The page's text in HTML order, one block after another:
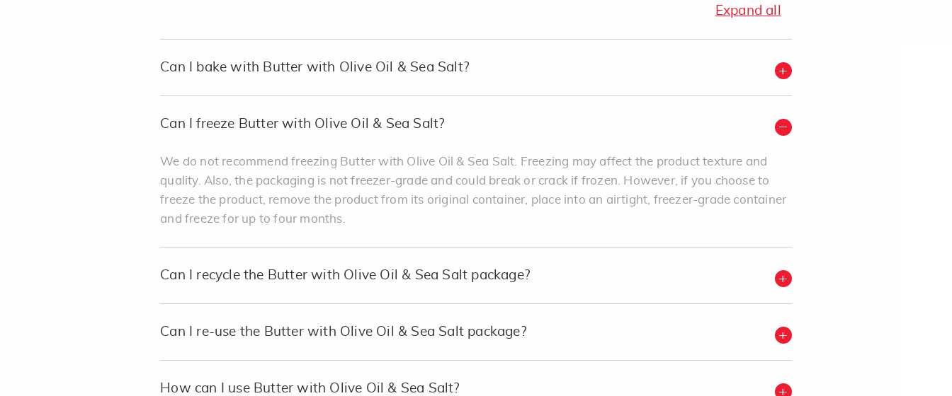
Expand all
Can I bake with Butter with Olive Oil & Sea Salt?
Can I freeze Butter with Olive Oil & Sea Salt?
We do not recommend freezing Butter with Olive Oil & Sea Salt. Freezing may affect the product texture and
quality. Also, the packaging is not freezer-grade and could break or crack if frozen. However, if you choose to
freeze the product, remove the product from its original container, place into an airtight, freezer-grade container
and freeze for up to four months.
Can I recycle the Butter with Olive Oil & Sea Salt package?
Can I re-use the Butter with Olive Oil & Sea Salt package?
How can I use Butter with Olive Oil & Sea Salt?